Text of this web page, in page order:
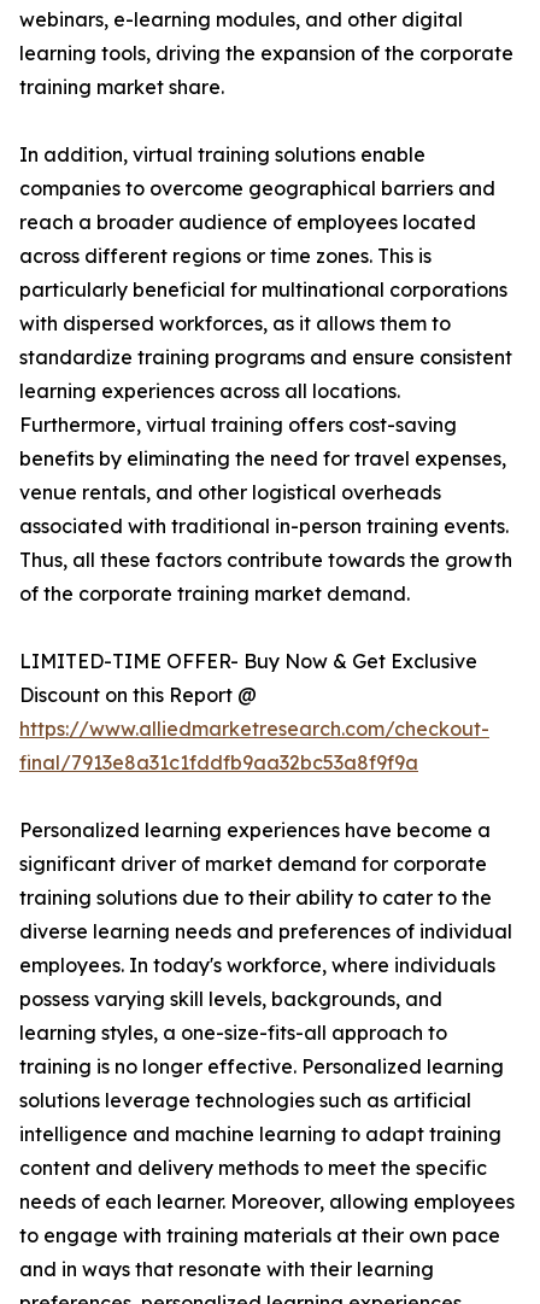
webinars, e-learning modules, and other digital
learning tools, driving the expansion of the corporate
training market share.
In addition, virtual training solutions enable
companies to overcome geographical barriers and
reach a broader audience of employees located
across different regions or time zones. This is
particularly beneficial for multinational corporations
with dispersed workforces, as it allows them to
standardize training programs and ensure consistent
learning experiences across all locations.
Furthermore, virtual training offers cost-saving
benefits by eliminating the need for travel expenses,
venue rentals, and other logistical overheads
associated with traditional in-person training events.
Thus, all these factors contribute towards the growth
of the corporate training market demand.
LIMITED-TIME OFFER- Buy Now & Get Exclusive
Discount on this Report @
https://www.alliedmarketresearch.com/checkout-
final/7913e8a31c1fddfb9aa32bc53a8f9f9a
Personalized learning experiences have become a
significant driver of market demand for corporate
training solutions due to their ability to cater to the
diverse learning needs and preferences of individual
employees. In today's workforce, where individuals
possess varying skill levels, backgrounds, and
learning styles, a one-size-fits-all approach to
training is no longer effective. Personalized learning
solutions leverage technologies such as artificial
intelligence and machine learning to adapt training
content and delivery methods to meet the specific
needs of each learner. Moreover, allowing employees
to engage with training materials at their own pace
and in ways that resonate with their learning